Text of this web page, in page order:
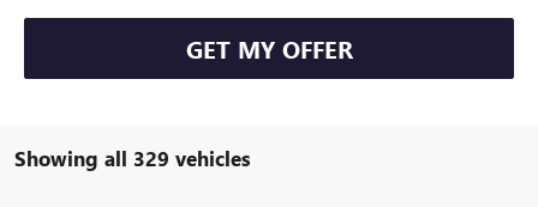
GET MY OFFER
Showing all 329 vehicles